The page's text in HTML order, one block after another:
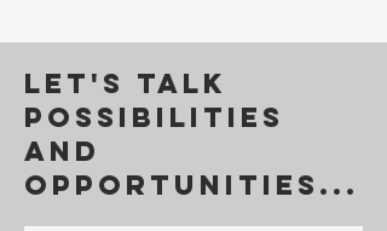
Let's talk
possibilities
and
opportunities...